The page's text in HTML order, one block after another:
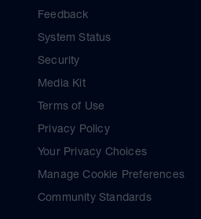
Feedback
System Status
Security
Media Kit
Terms of Use
Privacy Policy
Your Privacy Choices
Manage Cookie Preferences
Community Standards